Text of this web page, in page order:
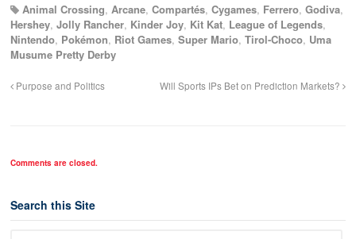
Animal Crossing, Arcane, Compartés, Cygames, Ferrero, Godiva,
Hershey, Jolly Rancher, Kinder Joy, Kit Kat, League of Legends,
Nintendo, Pokémon, Riot Games, Super Mario, Tirol-Choco, Uma
Musume Pretty Derby
Purpose and Politics Will Sports IPs Bet on Prediction Markets?
Comments are closed.
Search this Site